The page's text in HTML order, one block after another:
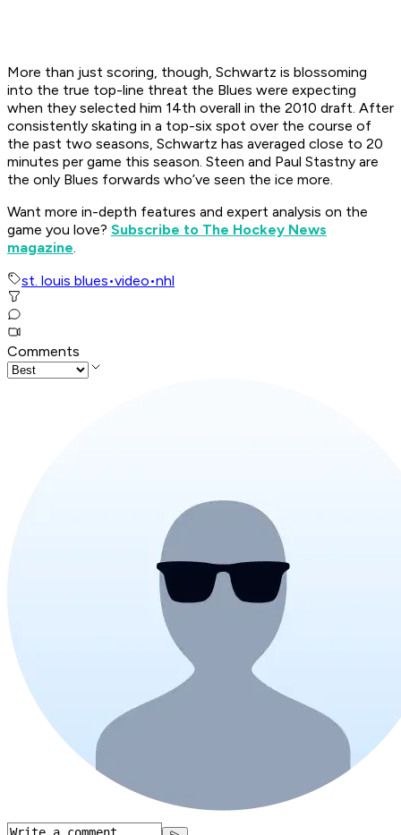
More than just scoring, though, Schwartz is blossoming
into the true top-line threat the Blues were expecting
when they selected him 14th overall in the 2010 draft. After
consistently skating in a top-six spot over the course of
the past two seasons, Schwartz has averaged close to 20
minutes per game this season. Steen and Paul Stastny are
the only Blues forwards who’ve seen the ice more.
Want more in-depth features and expert analysis on the
game you love? Subscribe to The Hockey News
magazine.
st. louis blues•video•nhl
Comments